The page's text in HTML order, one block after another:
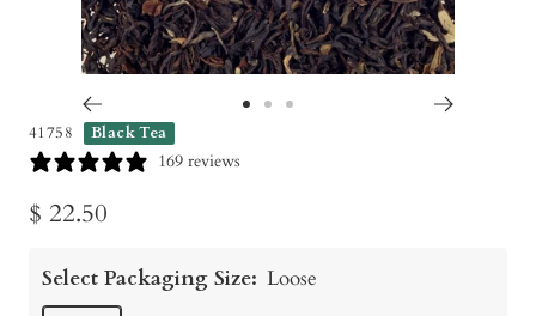
41758 Black Tea
169 reviews
Sale
$ 22.50
Select Packaging Size: Loose